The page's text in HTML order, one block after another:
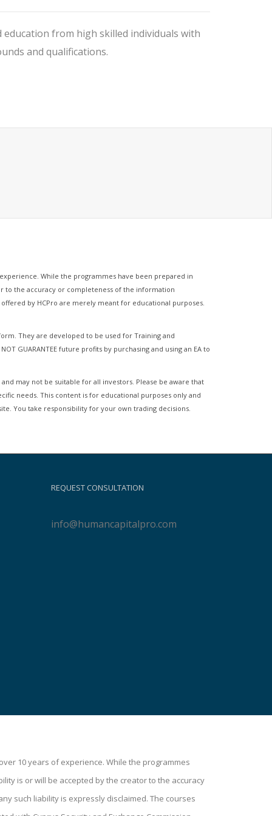
from high skilled individuals with
and qualifications.
While the programmes have been prepared in
to the accuracy or completeness of the information
by HCPro are merely meant for educational purposes.
They are developed to be used for Training and
GUARANTEE future profits by purchasing and using an EA to
may not be suitable for all investors. Please be aware that
needs. This content is for educational purposes only and
You take responsibility for your own trading decisions.
REQUEST CONSULTATION
info@humancapitalpro.com
10 years of experience. While the programmes
is or will be accepted by the creator to the accuracy
such liability is expressly disclaimed. The courses